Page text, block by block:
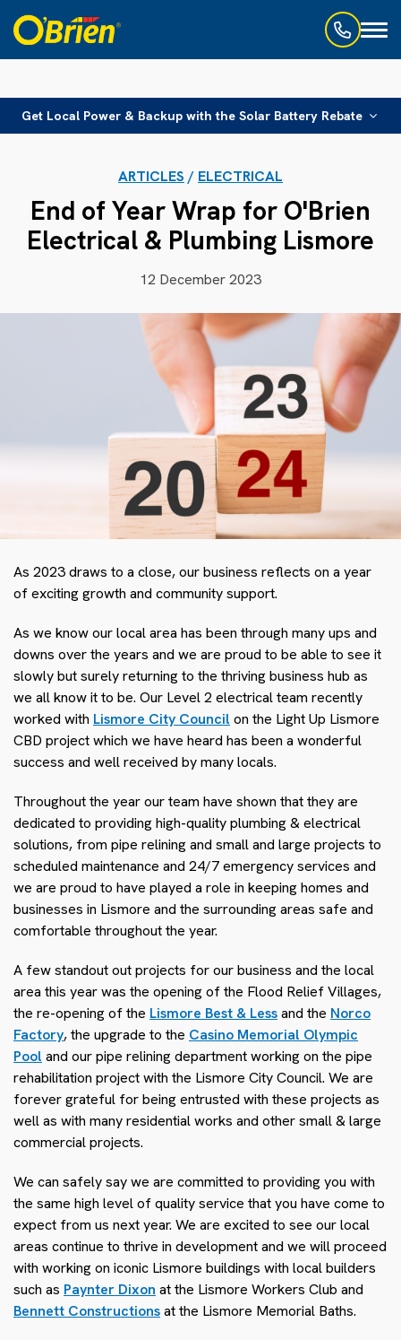
Get Local Power & Backup with the Solar Battery Rebate
ARTICLES / ELECTRICAL
End of Year Wrap for O'Brien
Electrical & Plumbing Lismore
12 December 2023
As 2023 draws to a close, our business reflects on a year
of exciting growth and community support.
As we know our local area has been through many ups and
downs over the years and we are proud to be able to see it
slowly but surely returning to the thriving business hub as
we all know it to be. Our Level 2 electrical team recently
worked with Lismore City Council on the Light Up Lismore
CBD project which we have heard has been a wonderful
success and well received by many locals.
Throughout the year our team have shown that they are
dedicated to providing high-quality plumbing & electrical
solutions, from pipe relining and small and large projects to
scheduled maintenance and 24/7 emergency services and
we are proud to have played a role in keeping homes and
businesses in Lismore and the surrounding areas safe and
comfortable throughout the year.
A few standout out projects for our business and the local
area this year was the opening of the Flood Relief Villages,
the re-opening of the Lismore Best & Lessand the Norco
Factory, the upgrade to the Casino Memorial Olympic
Pool and our pipe relining department working on the pipe
rehabilitation project with the Lismore City Council. We are
forever grateful for being entrusted with these projects as
well as with many residential works and other small & large
commercial projects.
We can safely say we are committed to providing you with
the same high level of quality service that you have come to
expect from us next year. We are excited to see our local
areas continue to thrive in development and we will proceed
with working on iconic Lismore buildings with local builders
such as Paynter Dixon at the Lismore Workers Club and
Bennett Constructionsat the Lismore Memorial Baths.